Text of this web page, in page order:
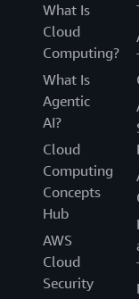
What Is
Cloud
Computing?
What Is
Agentic
AI?
Cloud
Computing
Concepts
Hub
AWS
Cloud
Security